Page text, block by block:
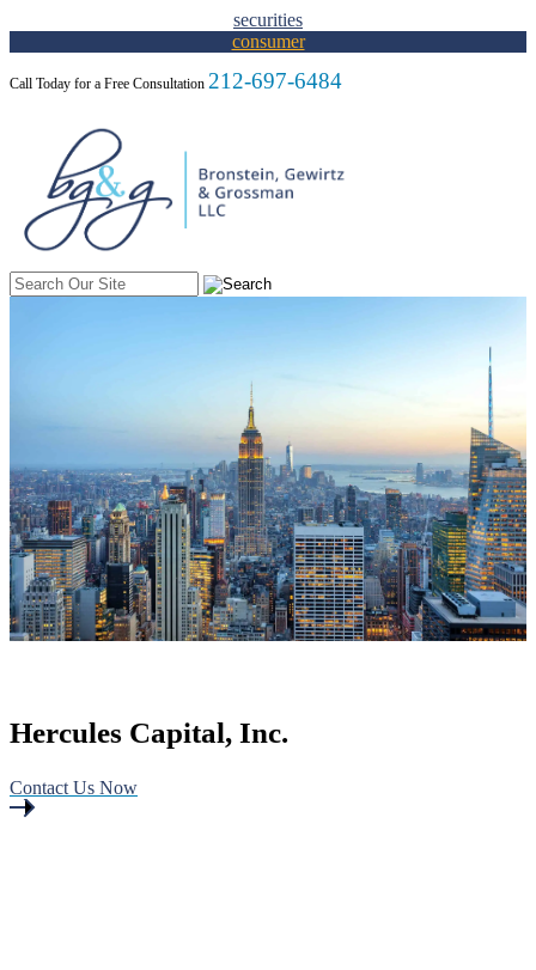
securities
consumer
Call Today for a Free Consultation 212-697-6484
Hercules Capital, Inc.
Contact Us Now